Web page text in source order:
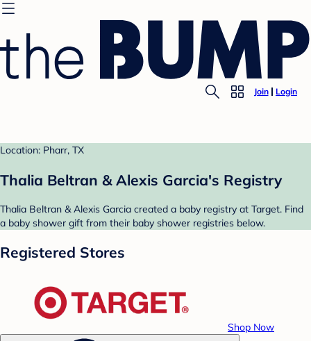
Join Login
Location: Pharr, TX
Thalia Beltran & Alexis Garcia's Registry
Thalia Beltran & Alexis Garcia created a baby registry at Target. Find
a baby shower gift from their baby shower registries below.
Registered Stores
Shop Now